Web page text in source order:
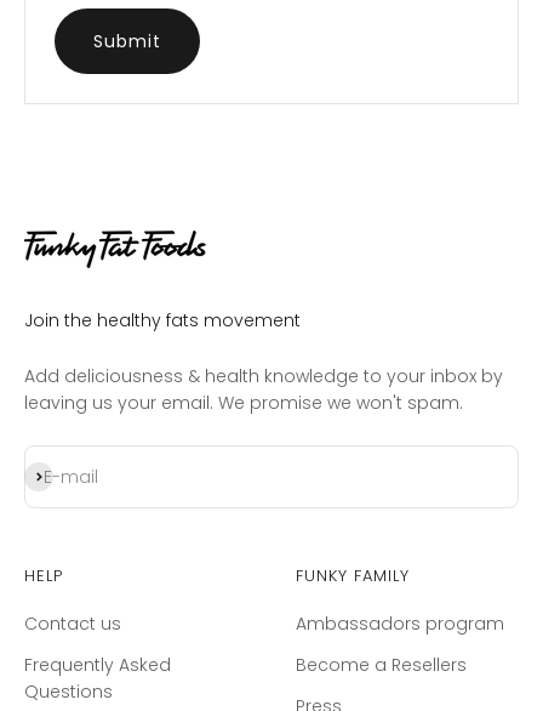
Submit
Join the healthy fats movement
Add deliciousness & health knowledge to your inbox by
leaving us your email. We promise we won't spam.
E-mail
Subscribe
Help
Contact us
Frequently Asked
Questions
Funky Family
Ambassadors program
Become a Resellers
Press